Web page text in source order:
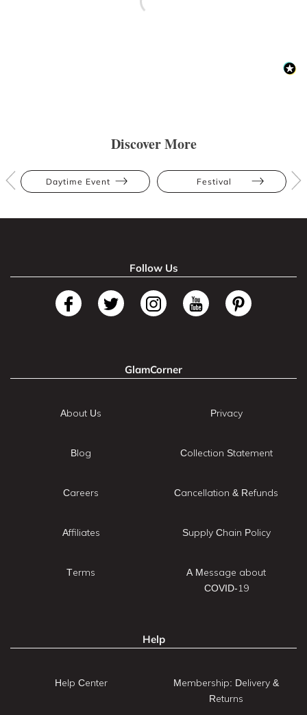
Discover More
Daytime Event Festival
Follow Us
GlamCorner
About Us
Blog
Careers
Affiliates
Terms
Privacy
Collection Statement
Cancellation & Refunds
Supply Chain Policy
A Message about
COVID-19
Help
Help Center
Membership: Delivery &
Returns